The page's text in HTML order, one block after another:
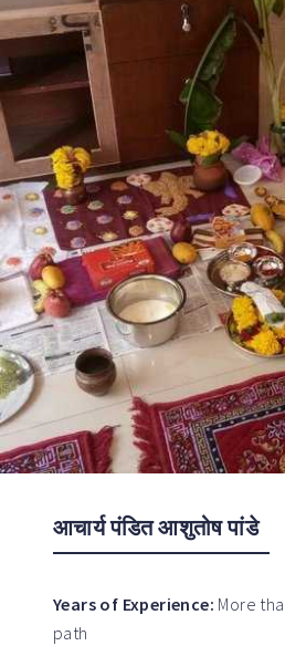
आचार्य पंडित आशुतोष पांडे
Years of Experience: More
path